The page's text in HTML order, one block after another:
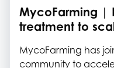
MycoFarming |
treatment to
MycoFarming has
community to